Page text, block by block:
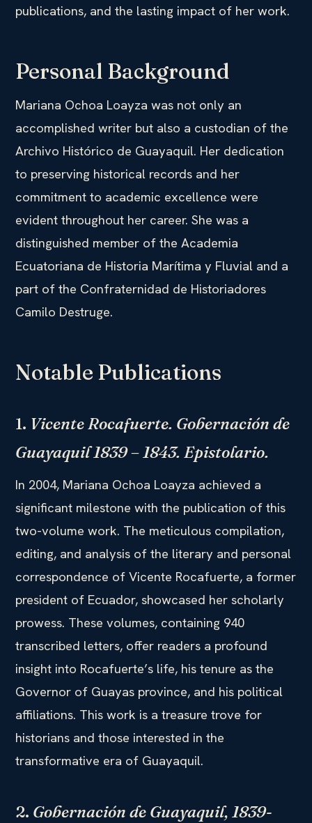
publications, and the lasting impact of her work.
Personal Background
Mariana Ochoa Loayza was not only an
accomplished writer but also a custodian of the
Archivo Histórico de Guayaquil. Her dedication
to preserving historical records and her
commitment to academic excellence were
evident throughout her career. She was a
distinguished member of the Academia
Ecuatoriana de Historia Marítima y Fluvial and a
part of the Confraternidad de Historiadores
Camilo Destruge.
Notable Publications
1. Vicente Rocafuerte. Gobernación de
Guayaquil 1839 – 1843. Epistolario.
In 2004, Mariana Ochoa Loayza achieved a
significant milestone with the publication of this
two-volume work. The meticulous compilation,
editing, and analysis of the literary and personal
correspondence of Vicente Rocafuerte, a former
president of Ecuador, showcased her scholarly
prowess. These volumes, containing 940
transcribed letters, offer readers a profound
insight into Rocafuerte’s life, his tenure as the
Governor of Guayas province, and his political
affiliations. This work is a treasure trove for
historians and those interested in the
transformative era of Guayaquil.
2. Gobernación de Guayaquil, 1839-